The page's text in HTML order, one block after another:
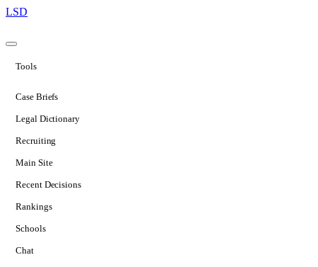
LSD
Tools
Case Briefs
Legal Dictionary
Recruiting
Main Site
Recent Decisions
Rankings
Schools
Chat